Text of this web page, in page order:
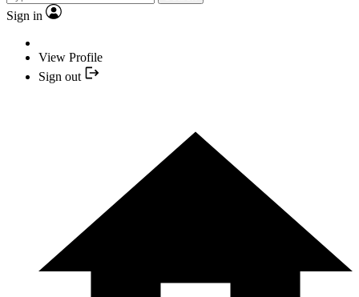
Sign in
View Profile
Sign out